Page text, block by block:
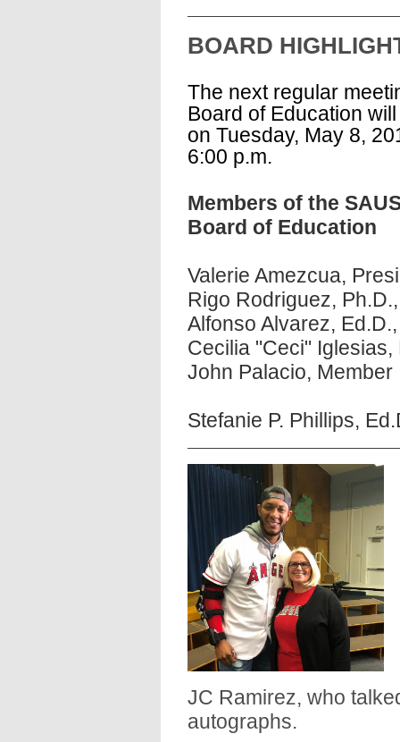
BOARD
The next regular
Board of Education
on Tuesday, May 8,
6:00 p.m.
Members of the
Board of Education
Valerie Amezcua,
Rigo Rodriguez,
Alfonso Alvarez,
Cecilia "Ceci" Iglesias,
John Palacio,
Stefanie P. Phillips,
JC Ramirez, who
autographs.